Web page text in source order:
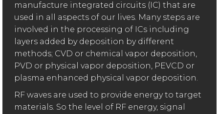
manufacture integrated circuits (IC) that are
used in all aspects of our lives. Many steps are
involved in the processing of ICs including
layers added by deposition by different
methods; CVD or chemical vapor deposition,
PVD or physical vapor deposition, PEVCD or
plasma enhanced physical vapor deposition.
RF waves are used to provide energy to target
materials. So the level of RF energy, signal